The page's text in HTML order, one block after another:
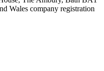
Wales company registration